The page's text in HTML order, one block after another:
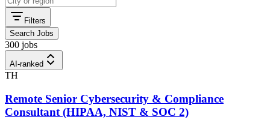
Filters
Search Jobs
300 jobs
AI-ranked
TH
Remote Senior Cybersecurity & Compliance
Consultant (HIPAA, NIST & SOC 2)